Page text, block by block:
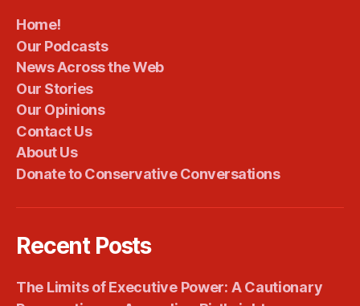
Home!
Our Podcasts
News Across the Web
Our Stories
Our Opinions
Contact Us
About Us
Donate to Conservative Conversations
Recent Posts
The Limits of Executive Power: A Cautionary